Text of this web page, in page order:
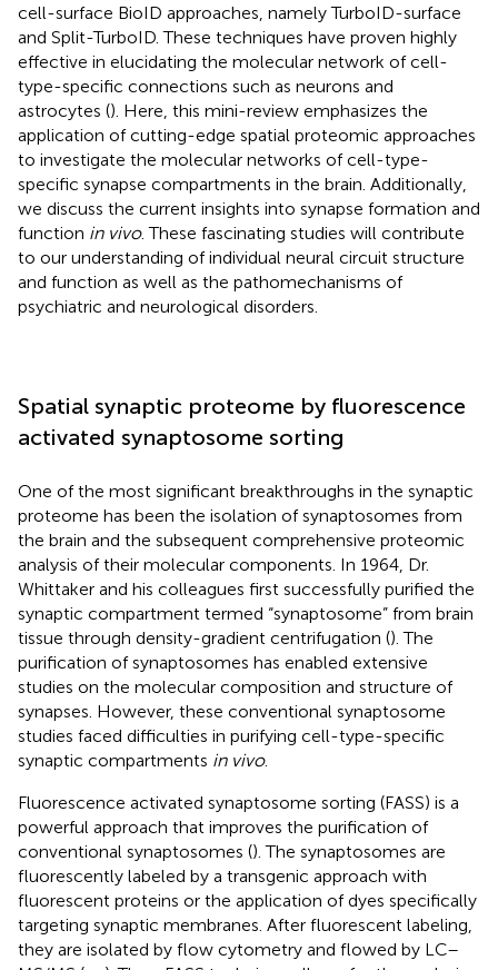
cell-surface BioID approaches, namely TurboID-surface
and Split-TurboID. These techniques have proven highly
effective in elucidating the molecular network of cell-
type-specific connections such as neurons and
astrocytes (). Here, this mini-review emphasizes the
application of cutting-edge spatial proteomic approaches
to investigate the molecular networks of cell-type-
specific synapse compartments in the brain. Additionally,
we discuss the current insights into synapse formation and
function in vivo. These fascinating studies will contribute
to our understanding of individual neural circuit structure
and function as well as the pathomechanisms of
psychiatric and neurological disorders.
Spatial synaptic proteome by fluorescence
activated synaptosome sorting
One of the most significant breakthroughs in the synaptic
proteome has been the isolation of synaptosomes from
the brain and the subsequent comprehensive proteomic
analysis of their molecular components. In 1964, Dr.
Whittaker and his colleagues first successfully purified the
synaptic compartment termed “synaptosome” from brain
tissue through density-gradient centrifugation (). The
purification of synaptosomes has enabled extensive
studies on the molecular composition and structure of
synapses. However, these conventional synaptosome
studies faced difficulties in purifying cell-type-specific
synaptic compartments in vivo.
Fluorescence activated synaptosome sorting (FASS) is a
powerful approach that improves the purification of
conventional synaptosomes (). The synaptosomes are
fluorescently labeled by a transgenic approach with
fluorescent proteins or the application of dyes specifically
targeting synaptic membranes. After fluorescent labeling,
they are isolated by flow cytometry and flowed by LC–